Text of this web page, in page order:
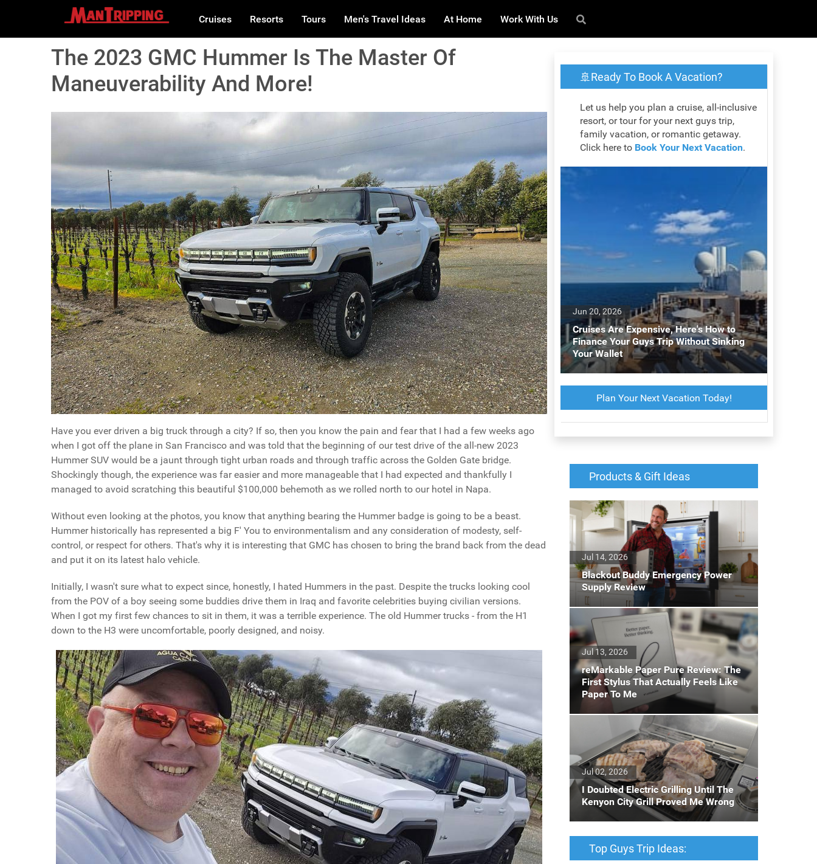
Cruises Resorts Tours Men's Travel Ideas At Home Work With Us
The 2023 GMC Hummer Is The Master Of
Maneuverability And More!
Have you ever driven a big truck through a city? If so, then you know the pain and fear that I had a few weeks ago
when I got off the plane in San Francisco and was told that the beginning of our test drive of the all-new 2023
Hummer SUV would be a jaunt through tight urban roads and through traffic across the Golden Gate bridge.
Shockingly though, the experience was far easier and more manageable that I had expected and thankfully I
managed to avoid scratching this beautiful $100,000 behemoth as we rolled north to our hotel in Napa.
Without even looking at the photos, you know that anything bearing the Hummer badge is going to be a beast.
Hummer historically has represented a big F' You to environmentalism and any consideration of modesty, self-
control, or respect for others. That's why it is interesting that GMC has chosen to bring the brand back from the dead
and put it on its latest halo vehicle.
Initially, I wasn't sure what to expect since, honestly, I hated Hummers in the past. Despite the trucks looking cool
from the POV of a boy seeing some buddies drive them in Iraq and favorite celebrities buying civilian versions.
When I got my first few chances to sit in them, it was a terrible experience. The old Hummer trucks - from the H1
down to the H3 were uncomfortable, poorly designed, and noisy.
🚢Ready To Book A Vacation?
Let us help you plan a cruise, all-inclusive
resort, or tour for your next guys trip,
family vacation, or romantic getaway.
Click here to Book Your Next Vacation.
Cruises Are Expensive, Here's How to
Finance Your Guys Trip Without Sinking
Your Wallet
Jun 20, 2026
Plan Your Next Vacation Today!
Products & Gift Ideas
Blackout Buddy Emergency Power
Supply Review
Jul 14, 2026
reMarkable Paper Pure Review: The
First Stylus That Actually Feels Like
Paper To Me
Jul 13, 2026
I Doubted Electric Grilling Until The
Kenyon City Grill Proved Me Wrong
Jul 02, 2026
Top Guys Trip Ideas: